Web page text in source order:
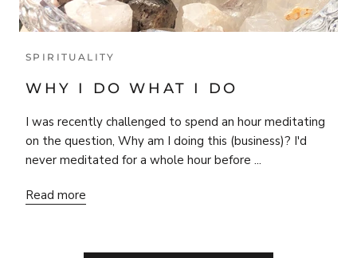
SPIRITUALITY
WHY I DO WHAT I DO
I was recently challenged to spend an hour meditating
on the question, Why am I doing this (business)? I'd
never meditated for a whole hour before ...
Read more